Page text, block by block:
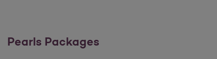
Pearls Packages